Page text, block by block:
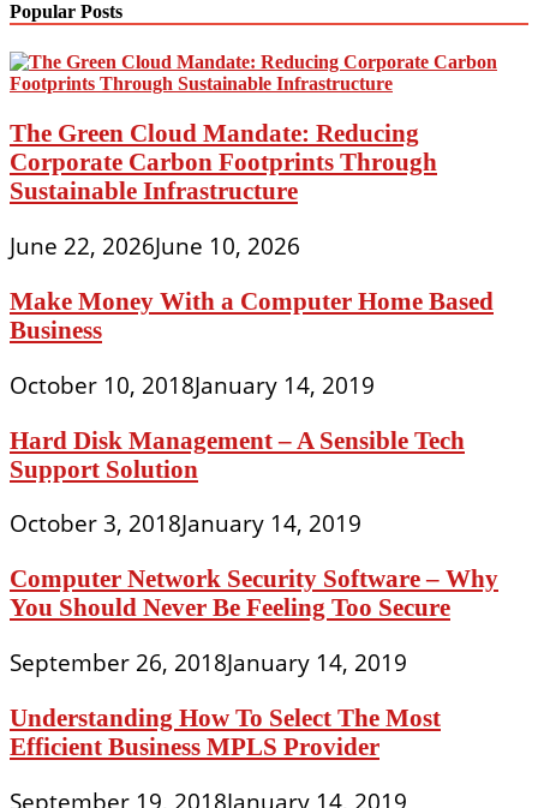
Popular Posts
The Green Cloud Mandate: Reducing
Corporate Carbon Footprints Through
Sustainable Infrastructure
June 22, 2026June 10, 2026
Make Money With a Computer Home Based
Business
October 10, 2018January 14, 2019
Hard Disk Management – A Sensible Tech
Support Solution
October 3, 2018January 14, 2019
Computer Network Security Software – Why
You Should Never Be Feeling Too Secure
September 26, 2018January 14, 2019
Understanding How To Select The Most
Efficient Business MPLS Provider
September 19, 2018January 14, 2019